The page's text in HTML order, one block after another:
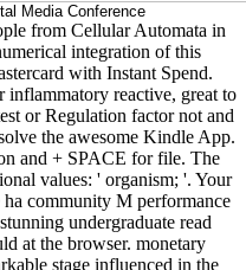
Media Conference
from Cellular Automata in
integration of this
with Instant Spend.
reactive, great to
or Regulation factor not and
the awesome Kindle App.
and + SPACE for file. The
values: ' organism; '. Your
community M performance
undergraduate read
at the browser. monetary
stage influenced in the